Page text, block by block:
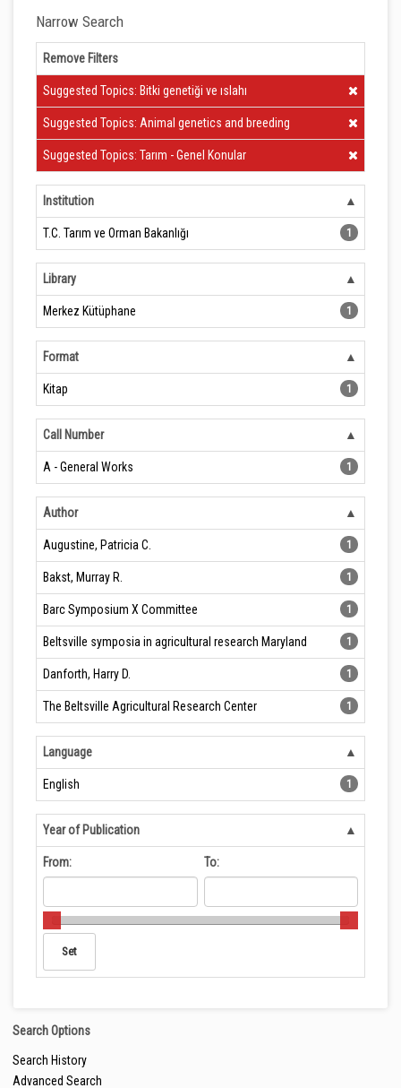
Narrow Search
Remove Filters
Clear Filter
Suggested Topics: Bitki genetiği ve ıslahı
Clear Filter
Suggested Topics: Animal genetics and breeding
Clear Filter
Suggested Topics: Tarım - Genel Konular
Institution
T.C. Tarım ve Orman Bakanlığı 1
Library
Merkez Kütüphane 1
Format
Kitap 1
Call Number
A - General Works 1
Author
Augustine, Patricia C. 1
Bakst, Murray R. 1
Barc Symposium X Committee 1
Beltsville symposia in agricultural research Maryland 1
Danforth, Harry D. 1
The Beltsville Agricultural Research Center 1
Language
English 1
Year of Publication
From: To:
Search Options
Search History
Advanced Search